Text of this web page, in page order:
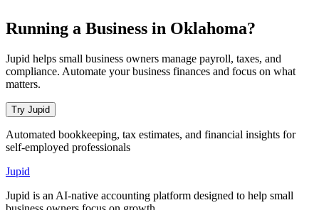
Running a Business in Oklahoma?
Jupid helps small business owners manage payroll, taxes, and
compliance. Automate your business finances and focus on what
matters.
Try Jupid
Automated bookkeeping, tax estimates, and financial insights for
self-employed professionals
Jupid
Jupid is an AI-native accounting platform designed to help small